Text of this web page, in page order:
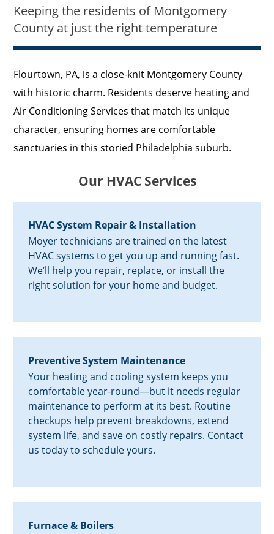
Keeping the residents of Montgomery
County at just the right temperature
Flourtown, PA, is a close-knit Montgomery County
with historic charm. Residents deserve heating and
Air Conditioning Services that match its unique
character, ensuring homes are comfortable
sanctuaries in this storied Philadelphia suburb.
Our HVAC Services
HVAC System Repair & Installation
Moyer technicians are trained on the latest
HVAC systems to get you up and running fast.
We’ll help you repair, replace, or install the
right solution for your home and budget.
Preventive System Maintenance
Your heating and cooling system keeps you
comfortable year-round—but it needs regular
maintenance to perform at its best. Routine
checkups help prevent breakdowns, extend
system life, and save on costly repairs. Contact
us today to schedule yours.
Furnace & Boilers